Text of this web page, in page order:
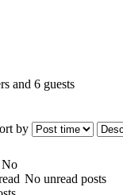
and 6 guests
by
No unread posts